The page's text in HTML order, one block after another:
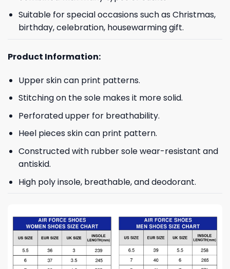
Suitable for special occasions such as Christmas,
birthday, celebration, housewarming gift.
Product Information:
Upper skin can print patterns.
Stitching on the sole makes it more solid.
Perforated upper for breathability.
Heel pieces skin can print pattern.
Constructed with rubber sole wear-resistant and
antiskid.
High poly insole, breathable, and deodorant.